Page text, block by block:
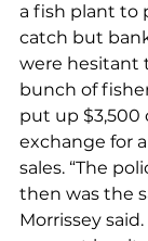
a fish plant to
catch but
were hesitant
bunch of
put up $3,500
exchange for
sales. “The
then was the
Morrissey